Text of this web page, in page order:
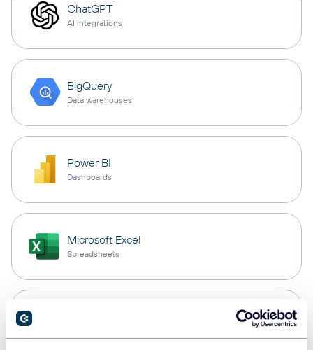
ChatGPT
AI integrations
BigQuery
Data warehouses
Power BI
Dashboards
Microsoft Excel
Spreadsheets